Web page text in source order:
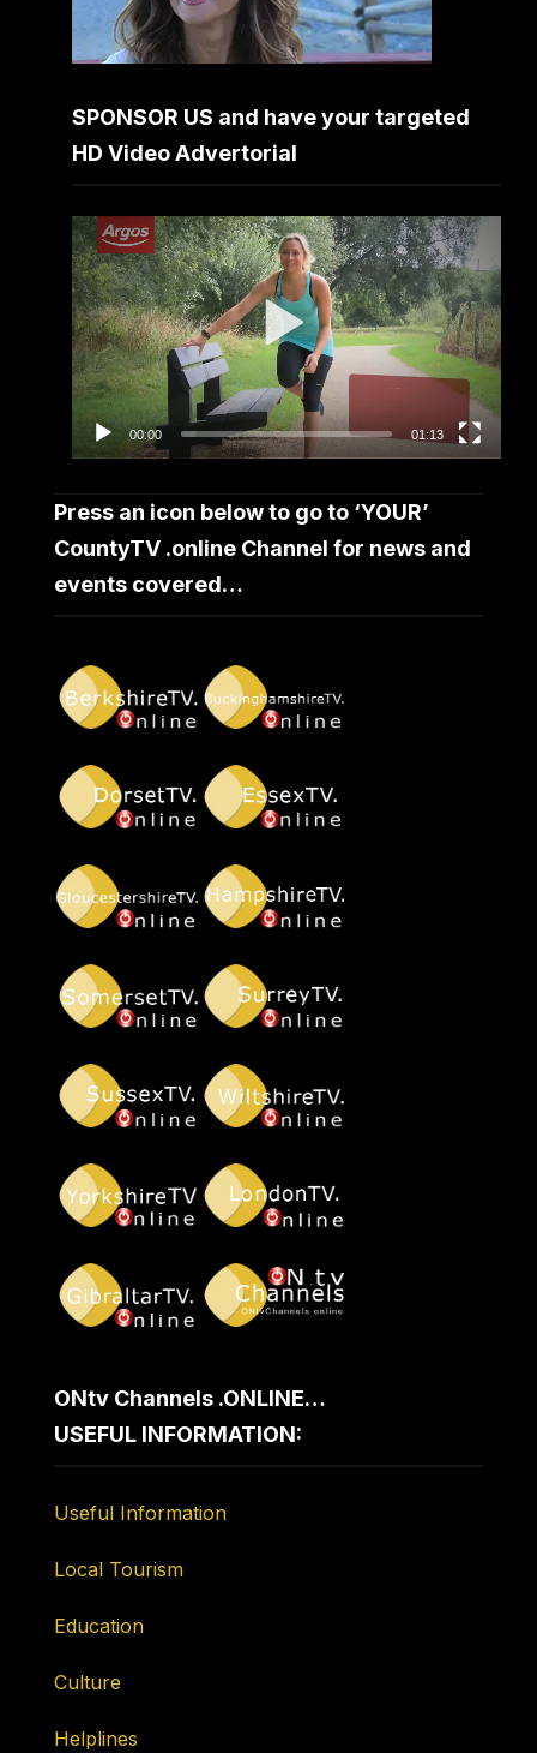
SPONSOR US and have your targeted
HD Video Advertorial
Video
Player
00:00 01:13
Press an icon below to go to ‘YOUR’
CountyTV .online Channel for news and
events covered…
ONtv Channels .ONLINE…
USEFUL INFORMATION:
Useful Information
Local Tourism
Education
Culture
Helplines